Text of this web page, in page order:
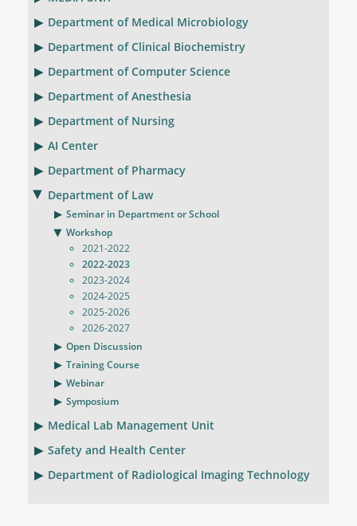
Department of Medical Microbiology
Department of Clinical Biochemistry
Department of Computer Science
Department of Anesthesia
Department of Nursing
AI Center
Department of Pharmacy
Department of Law
Seminar in Department or School
Workshop
2021-2022
2022-2023
2023-2024
2024-2025
2025-2026
2026-2027
Open Discussion
Training Course
Webinar
Symposium
Medical Lab Management Unit
Safety and Health Center
Department of Radiological Imaging Technology